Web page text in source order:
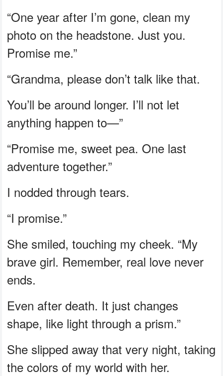
“One year after I’m gone, clean my
photo on the headstone. Just you.
Promise me.”
“Grandma, please don’t talk like that.
You’ll be around longer. I’ll not let
anything happen to—”
“Promise me, sweet pea. One last
adventure together.”
I nodded through tears.
“I promise.”
She smiled, touching my cheek. “My
brave girl. Remember, real love never
ends.
Even after death. It just changes
shape, like light through a prism.”
She slipped away that very night, taking
the colors of my world with her.